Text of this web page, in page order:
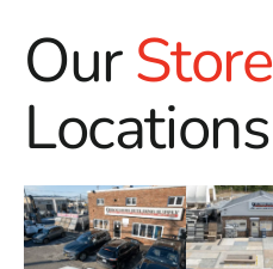
OurStore
Locations